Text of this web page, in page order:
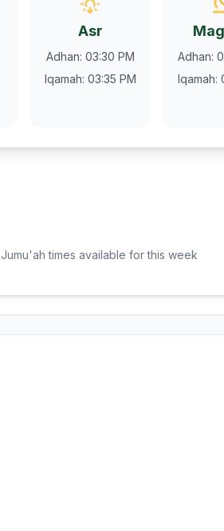
Asr
Adhan: 03:30 PM
Iqamah: 03:35 PM
Adhan:
Iqamah:
times available for this week